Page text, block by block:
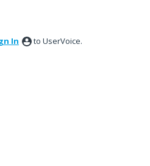
In to UserVoice.